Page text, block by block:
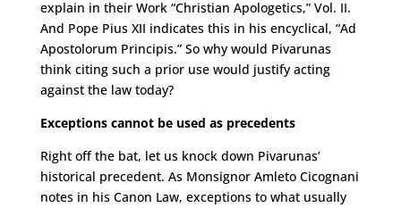
explain in their Work “Christian Apologetics,” Vol. II.
And Pope Pius XII indicates this in his encyclical, “Ad
Apostolorum Principis.” So why would Pivarunas
think citing such a prior use would justify acting
against the law today?
Exceptions cannot be used as precedents
Right off the bat, let us knock down Pivarunas’
historical precedent. As Monsignor Amleto Cicognani
notes in his Canon Law, exceptions to what usually